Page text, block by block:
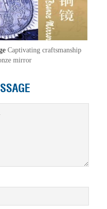
Captivating craftsmanship
mirror